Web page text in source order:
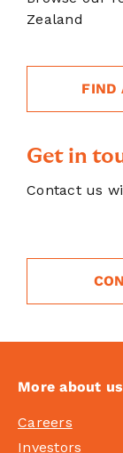
Zealand
FIND
Get in
Contact us
More about us
Careers
Investors